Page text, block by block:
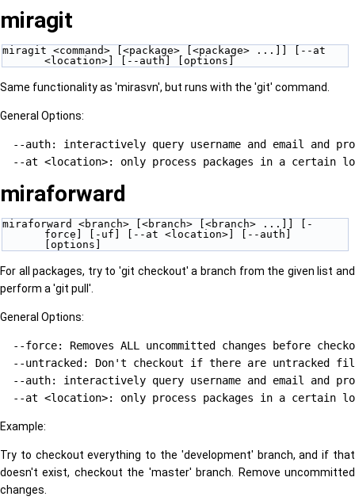
miragit
miragit <command> [<package> [<package> ...]] [--at
<location>] [--auth] [options]
Same functionality as 'mirasvn', but runs with the 'git' command.
General Options:
--auth: interactively query username and email and
miraforward
miraforward <branch> [<branch> [<branch> ...]] [-
force] [-uf] [--at <location>] [--auth]
[options]
For all packages, try to 'git checkout' a branch from the given list and
perform a 'git pull'.
General Options:
--force: Removes ALL uncommitted changes before
--untracked: Don't checkout if there are untracked
--auth: interactively query username and email and
Example:
Try to checkout everything to the 'development' branch, and if that
doesn't exist, checkout the 'master' branch. Remove uncommitted
changes.